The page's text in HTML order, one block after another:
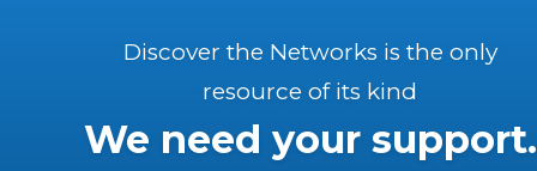
Discover the Networks is the only
resource of its kind
We need your support.